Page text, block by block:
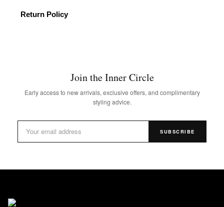
Return Policy
Join the Inner Circle
Early access to new arrivals, exclusive offers, and complimentary
styling advice.
SUBSCRIBE